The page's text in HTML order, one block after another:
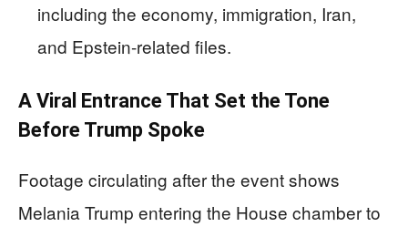
including the economy, immigration, Iran,
and Epstein-related files.
A Viral Entrance That Set the Tone
Before Trump Spoke
Footage circulating after the event shows
Melania Trump entering the House chamber to